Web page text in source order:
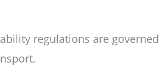
regulations are